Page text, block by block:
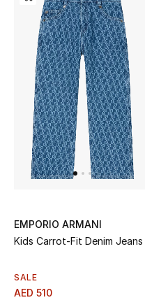
Bathroom
Kitchen & Home Appliances
Candles & Home Fragrance
THE HOME EDIT
Shop Home
Top Designers
EMPORIO ARMANI
Kids Carrot-Fit Denim Jeans
SALE
AED 510